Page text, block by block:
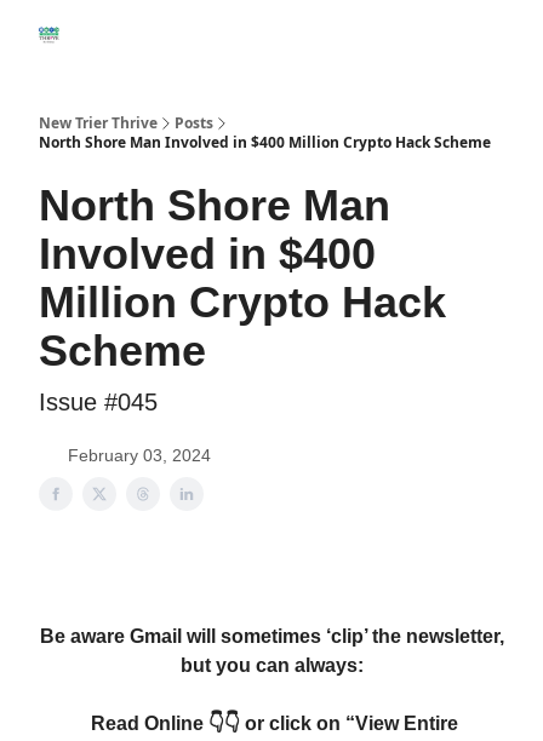
New Trier Thrive
Posts
North Shore Man Involved in $400 Million Crypto Hack Scheme
North Shore Man
Involved in $400
Million Crypto Hack
Scheme
Issue #045
February 03, 2024
Be aware Gmail will sometimes ‘clip’ the newsletter,
but you can always:
Read Online 👇👇 or click on “View Entire